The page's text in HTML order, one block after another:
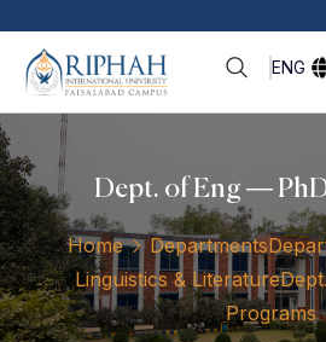
ENG
Dept. of Eng —
Home Departments
Linguistics & Literature
Programs